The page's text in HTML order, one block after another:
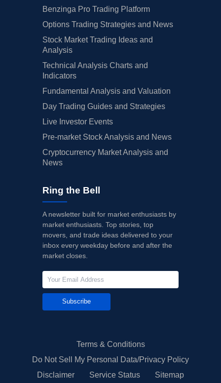
Benzinga Pro Trading Platform
Options Trading Strategies and News
Stock Market Trading Ideas and
Analysis
Technical Analysis Charts and
Indicators
Fundamental Analysis and Valuation
Day Trading Guides and Strategies
Live Investor Events
Pre-market Stock Analysis and News
Cryptocurrency Market Analysis and
News
Ring the Bell
A newsletter built for market enthusiasts by
market enthusiasts. Top stories, top
movers, and trade ideas delivered to your
inbox every weekday before and after the
market closes.
Subscribe
Terms & Conditions
Do Not Sell My Personal Data/Privacy Policy
Disclaimer
Service Status Sitemap